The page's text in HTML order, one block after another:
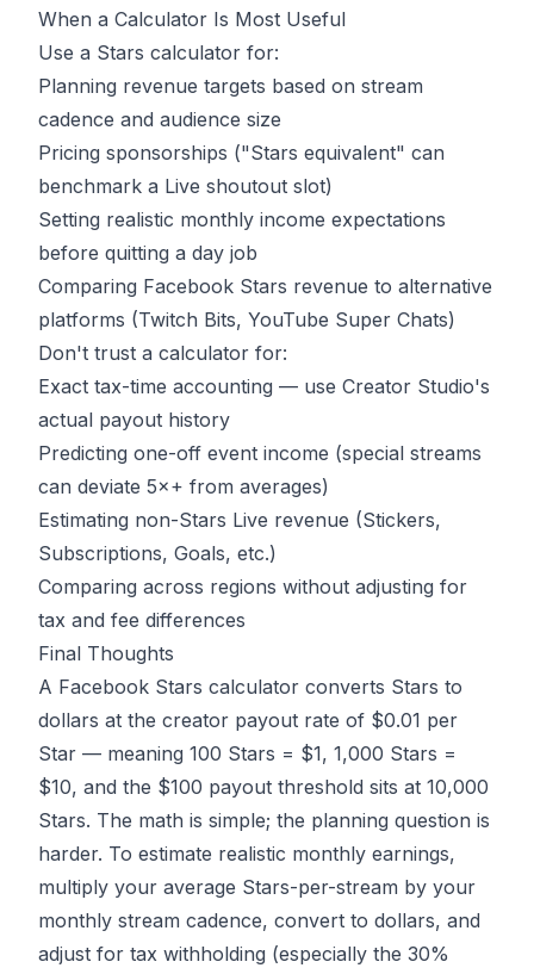
When a Calculator Is Most Useful
Use a Stars calculator for:
Planning revenue targets based on stream
cadence and audience size
Pricing sponsorships ("Stars equivalent" can
benchmark a Live shoutout slot)
Setting realistic monthly income expectations
before quitting a day job
Comparing Facebook Stars revenue to alternative
platforms (Twitch Bits, YouTube Super Chats)
Don't trust a calculator for:
Exact tax-time accounting — use Creator Studio's
actual payout history
Predicting one-off event income (special streams
can deviate 5×+ from averages)
Estimating non-Stars Live revenue (Stickers,
Subscriptions, Goals, etc.)
Comparing across regions without adjusting for
tax and fee differences
Final Thoughts
A Facebook Stars calculator converts Stars to
dollars at the creator payout rate of $0.01 per
Star — meaning 100 Stars = $1, 1,000 Stars =
$10, and the $100 payout threshold sits at 10,000
Stars. The math is simple; the planning question is
harder. To estimate realistic monthly earnings,
multiply your average Stars-per-stream by your
monthly stream cadence, convert to dollars, and
adjust for tax withholding (especially the 30%